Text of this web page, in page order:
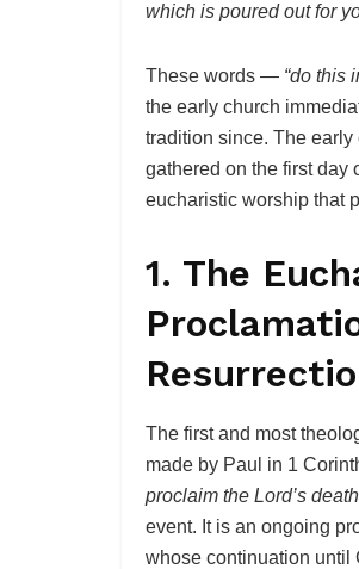
which is poured out for
These words — “do this
the early church
tradition since. The early
gathered on the first day
eucharistic worship that
1. The
The first and most
made by Paul in 1
proclaim the Lord’s
event. It is an ongoing
whose continuation until